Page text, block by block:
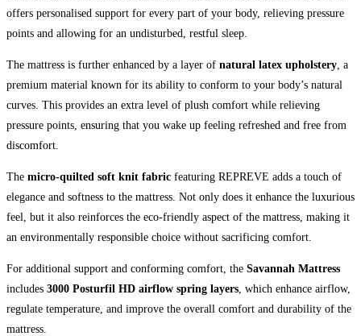
offers personalised support for every part of your body, relieving pressure
points and allowing for an undisturbed, restful sleep.
The mattress is further enhanced by a layer of natural latex upholstery , a
premium material known for its ability to conform to your body’s natural
curves. This provides an extra level of plush comfort while relieving
pressure points, ensuring that you wake up feeling refreshed and free from
discomfort.
The micro-quilted soft knit fabric featuring REPREVE adds a touch of
elegance and softness to the mattress. Not only does it enhance the luxurious
feel, but it also reinforces the eco-friendly aspect of the mattress, making it
an environmentally responsible choice without sacrificing comfort.
For additional support and conforming comfort, the Savannah Mattress
includes 3000 Posturfil HD airflow spring layers , which enhance airflow,
regulate temperature, and improve the overall comfort and durability of the
mattress.